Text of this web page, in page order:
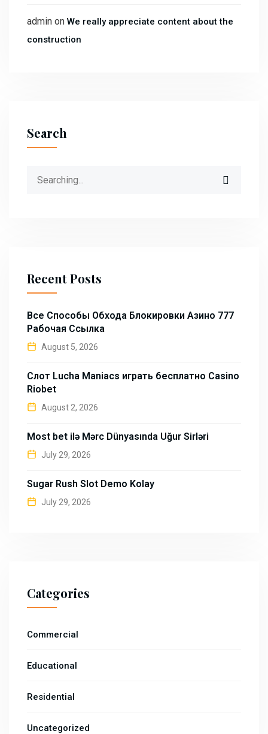
admin on We really appreciate content about the
construction
Search
Recent Posts
Все Способы Обхода Блокировки Азино 777
Рабочая Ссылка
August 5, 2026
Слот Lucha Maniacs играть бесплатно Casino
Riobet
August 2, 2026
Most bet ilə Mərc Dünyasında Uğur Sirləri
July 29, 2026
Sugar Rush Slot Demo Kolay
July 29, 2026
Categories
Commercial
Educational
Residential
Uncategorized